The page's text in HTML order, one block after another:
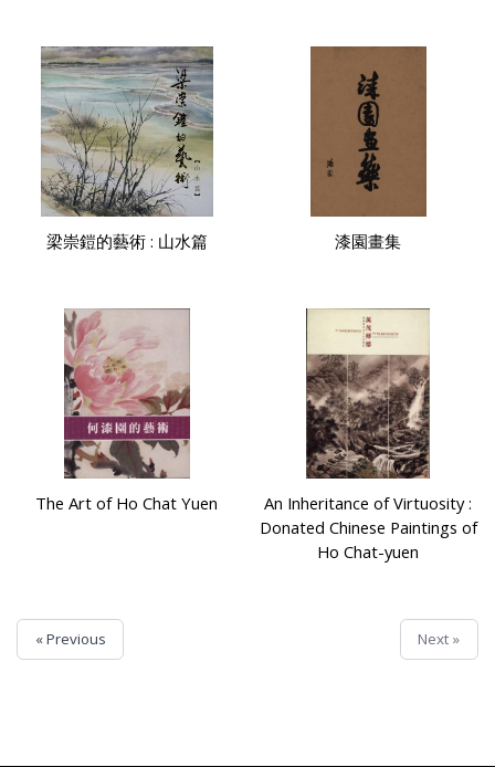
梁崇鎧的藝術 : 山水篇 漆園畫集
The Art of Ho Chat Yuen
An Inheritance of Virtuosity :
Donated Chinese Paintings of
Ho Chat-yuen
« Previous Next »